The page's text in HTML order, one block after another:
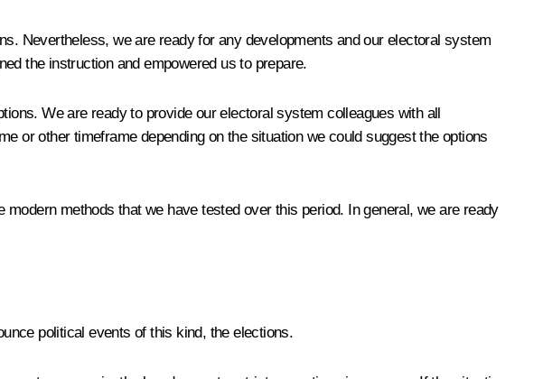
Nevertheless, we are ready for any developments and our electoral system
the instruction and empowered us to prepare.
We are ready to provide our electoral system colleagues with all
or other timeframe depending on the situation we could suggest the options
methods that we have tested over this period. In general, we are ready
political events of this kind, the elections.